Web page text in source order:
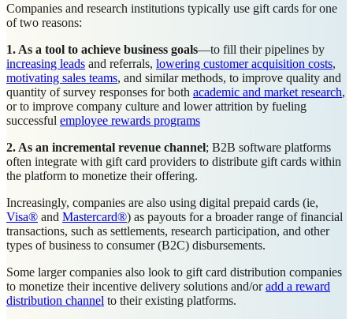
Companies and research institutions typically use gift cards for one
of two reasons:
1. As a tool to achieve business goals—to fill their pipelines by
increasing leads and referrals, lowering customer acquisition costs,
motivating sales teams, and similar methods, to improve quality and
quantity of survey responses for both academic and market research,
or to improve company culture and lower attrition by fueling
successful employee rewards programs
2. As an incremental revenue channel; B2B software platforms
often integrate with gift card providers to distribute gift cards within
the platform to monetize their offering.
Increasingly, companies are also using digital prepaid cards (ie,
Visa® and Mastercard®) as payouts for a broader range of financial
transactions, such as settlements, research participation, and other
types of business to consumer (B2C) disbursements.
Some larger companies also look to gift card distribution companies
to monetize their incentive delivery solutions and/oradd a reward
distribution channel to their existing platforms.